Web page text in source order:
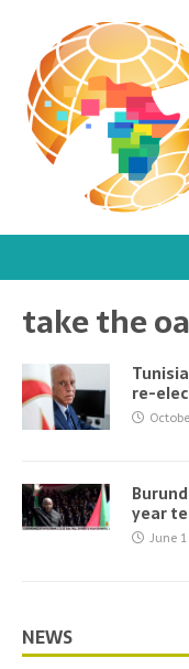
take the
re-
year
June
NEWS